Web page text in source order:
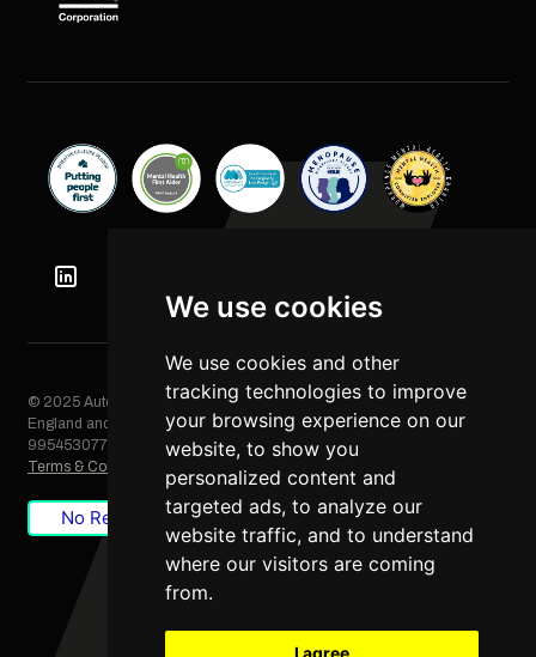
We use cookies
We use cookies and other
tracking technologies to improve
your browsing experience on our
website, to show you
personalized content and
targeted ads, to analyze our
website traffic, and to understand
where our visitors are coming
from.
I agree
© 2025 Automation Squared Limited. All rights reserved. Registered in
England and Wales, Company No. 06249085. VAT Registration No.
995453077
Terms & Conditions
Cookie Policy
No Result Website Carbon